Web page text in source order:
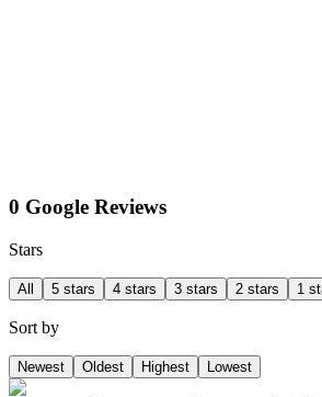
0 Google Reviews
Stars
All 5 stars 4 stars 3 stars 2 stars 1
Sort by
Newest Oldest Highest Lowest